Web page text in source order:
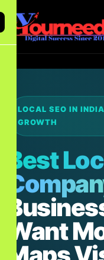
LOCAL SEO IN
GROWTH
Best
Want